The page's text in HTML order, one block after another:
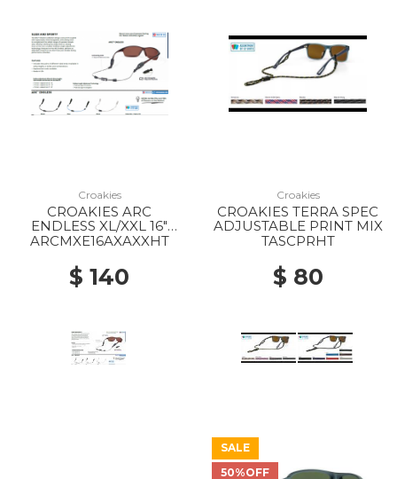
Croakies
CROAKIES ARC
ENDLESS XL/XXL 16"
COLOR MIX
ARCMXE16AXAXXHT
$ 140
Croakies
CROAKIES TERRA SPEC
ADJUSTABLE PRINT MIX
TASCPRHT
$ 80
SALE
50%OFF